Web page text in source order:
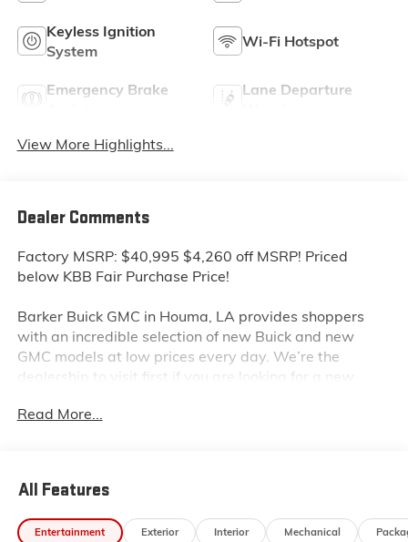
Keyless Ignition
System
Wi-Fi Hotspot
Emergency Brake
Lane Departure
View More Highlights...
Dealer Comments
Factory MSRP: $40,995 $4,260 off MSRP! Priced
below KBB Fair Purchase Price!
Barker Buick GMC in Houma, LA provides shoppers
with an incredible selection of new Buick and new
GMC models at low prices every day. We’re the
dealership to visit first if you are looking for a new
Buick Encore or Enclave? Shop our huge inventory of
from the factory every week, so our inventory is
always fresh. Stop by our Louisiana Buick GMC
dealership located at 6444 West Main Street Houma
Read More...
All Features
Entertainment Exterior Interior Mechanical